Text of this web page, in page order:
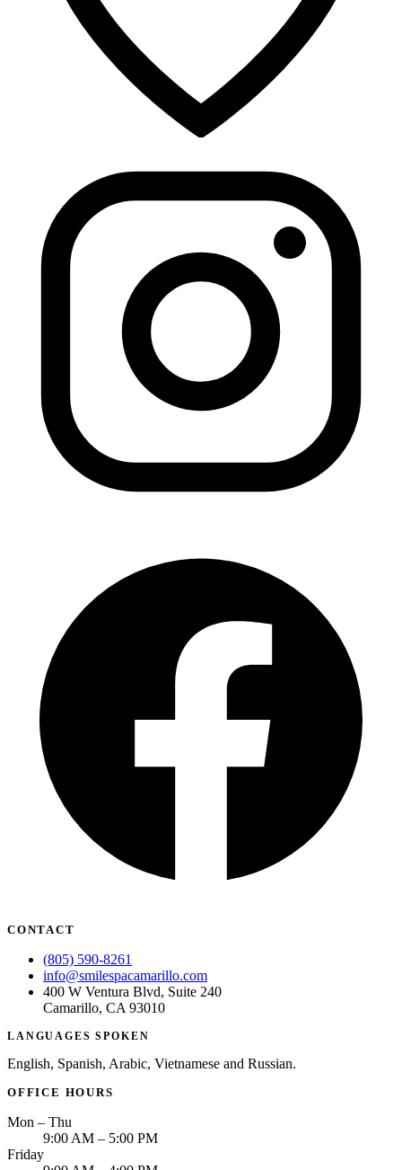
CONTACT
(805) 590-8261
info@smilespacamarillo.com
400 W Ventura Blvd, Suite 240
Camarillo, CA 93010
LANGUAGES SPOKEN
English, Spanish, Arabic, Vietnamese and Russian.
OFFICE HOURS
Mon – Thu
9:00 AM – 5:00 PM
Friday